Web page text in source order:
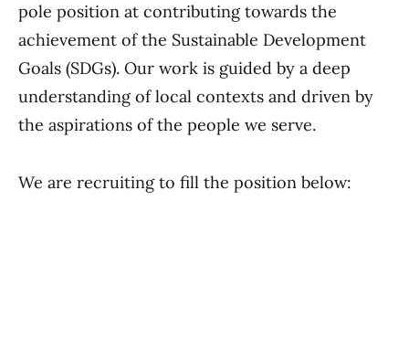
pole position at contributing towards the
achievement of the Sustainable Development
Goals (SDGs). Our work is guided by a deep
understanding of local contexts and driven by
the aspirations of the people we serve.
We are recruiting to fill the position below: